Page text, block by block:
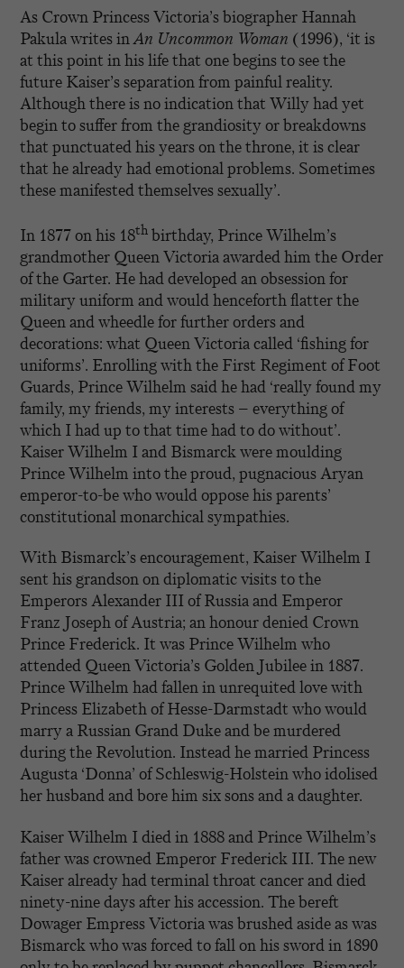
As Crown Princess Victoria’s biographer Hannah
Pakula writes inAn Uncommon Woman (1996), ‘it is
at this point in his life that one begins to see the
future Kaiser’s separation from painful reality.
Although there is no indication that Willy had yet
begin to suffer from the grandiosity or breakdowns
that punctuated his years on the throne, it is clear
that he already had emotional problems. Sometimes
these manifested themselves sexually’.
In 1877 on his 18th birthday, Prince Wilhelm’s
grandmother Queen Victoria awarded him the Order
of the Garter. He had developed an obsession for
military uniform and would henceforth flatter the
Queen and wheedle for further orders and
decorations: what Queen Victoria called ‘fishing for
uniforms’. Enrolling with the First Regiment of Foot
Guards, Prince Wilhelm said he had ‘really found my
family, my friends, my interests – everything of
which I had up to that time had to do without’.
Kaiser Wilhelm I and Bismarck were moulding
Prince Wilhelm into the proud, pugnacious Aryan
emperor-to-be who would oppose his parents’
constitutional monarchical sympathies.
With Bismarck’s encouragement, Kaiser Wilhelm I
sent his grandson on diplomatic visits to the
Emperors Alexander III of Russia and Emperor
Franz Joseph of Austria; an honour denied Crown
Prince Frederick. It was Prince Wilhelm who
attended Queen Victoria’s Golden Jubilee in 1887.
Prince Wilhelm had fallen in unrequited love with
Princess Elizabeth of Hesse-Darmstadt who would
marry a Russian Grand Duke and be murdered
during the Revolution. Instead he married Princess
Augusta ‘Donna’ of Schleswig-Holstein who idolised
her husband and bore him six sons and a daughter.
Kaiser Wilhelm I died in 1888 and Prince Wilhelm’s
father was crowned Emperor Frederick III. The new
Kaiser already had terminal throat cancer and died
ninety-nine days after his accession. The bereft
Dowager Empress Victoria was brushed aside as was
Bismarck who was forced to fall on his sword in 1890